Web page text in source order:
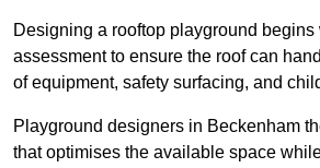
Designing a rooftop playground begins
assessment to ensure the roof can
of equipment, safety surfacing, and
Playground designers in Beckenham
that optimises the available space